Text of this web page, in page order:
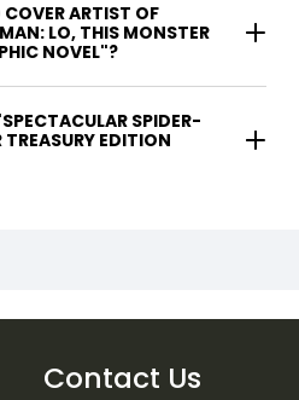
ARTIST OF
LO, THIS MONSTER
NOVEL"?
EDITION
Contact Us